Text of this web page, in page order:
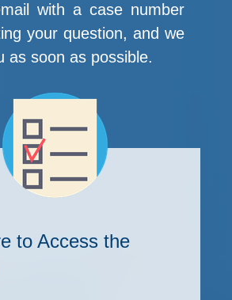
with a case number
your question, and we
as soon as possible.
to Access the